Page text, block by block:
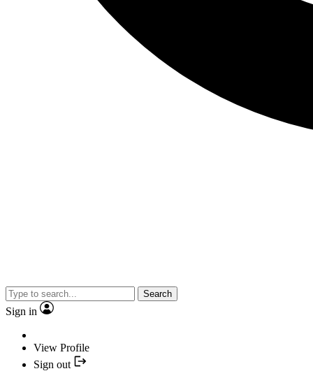
Search
Sign in
View Profile
Sign out